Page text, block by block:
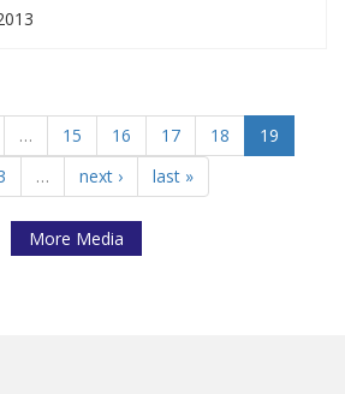
… 15 16 17 18
19
… next › last »
More Media